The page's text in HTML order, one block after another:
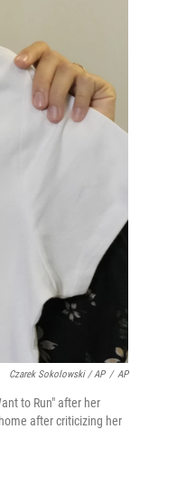
Czarek Sokolowski / AP / AP
to Run" after her
after criticizing her